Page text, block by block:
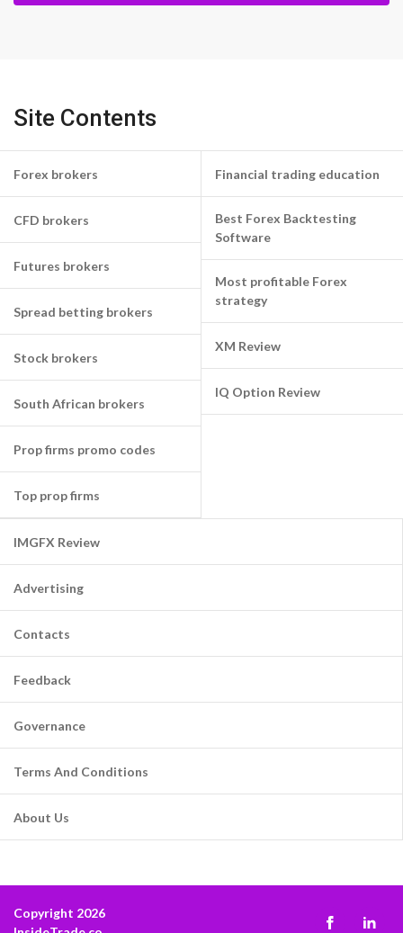
Site Contents
Forex brokers
CFD brokers
Futures brokers
Spread betting brokers
Stock brokers
South African brokers
Prop firms promo codes
Top prop firms
Financial trading education
Best Forex Backtesting
Software
Most profitable Forex
strategy
XM Review
IQ Option Review
IMGFX Review
Advertising
Contacts
Feedback
Governance
Terms And Conditions
About Us
Copyright 2026